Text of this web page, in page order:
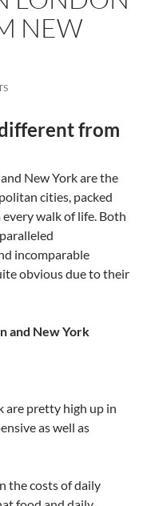
NEW
from
New York are the
cities, packed
walk of life. Both
incomparable
obvious due to their
and New York
are pretty high up in
as well as
the costs of daily